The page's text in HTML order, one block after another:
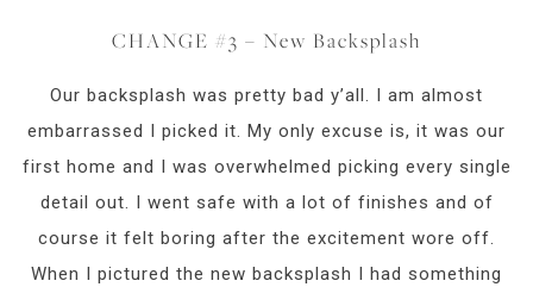
CHANGE #3 – New Backsplash
Our backsplash was pretty bad y’all. I am almost
embarrassed I picked it. My only excuse is, it was our
first home and I was overwhelmed picking every single
detail out. I went safe with a lot of finishes and of
course it felt boring after the excitement wore off.
When I pictured the new backsplash I had something